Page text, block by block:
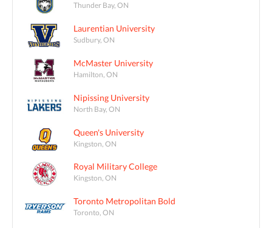
Thunder Bay, ON
Laurentian University
Sudbury, ON
McMaster University
Hamilton, ON
Nipissing University
North Bay, ON
Queen's University
Kingston, ON
Royal Military College
Kingston, ON
Toronto Metropolitan Bold
Toronto, ON